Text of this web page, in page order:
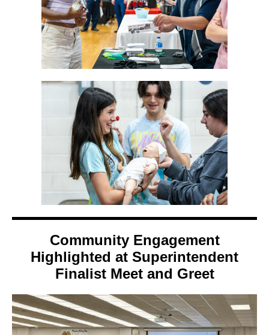
Community Engagement
Highlighted at Superintendent
Finalist Meet and Greet